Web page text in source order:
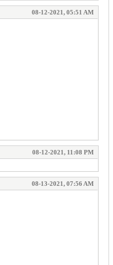
08-12-2021, 05:51 AM
08-12-2021, 11:08 PM
08-13-2021, 07:56 AM